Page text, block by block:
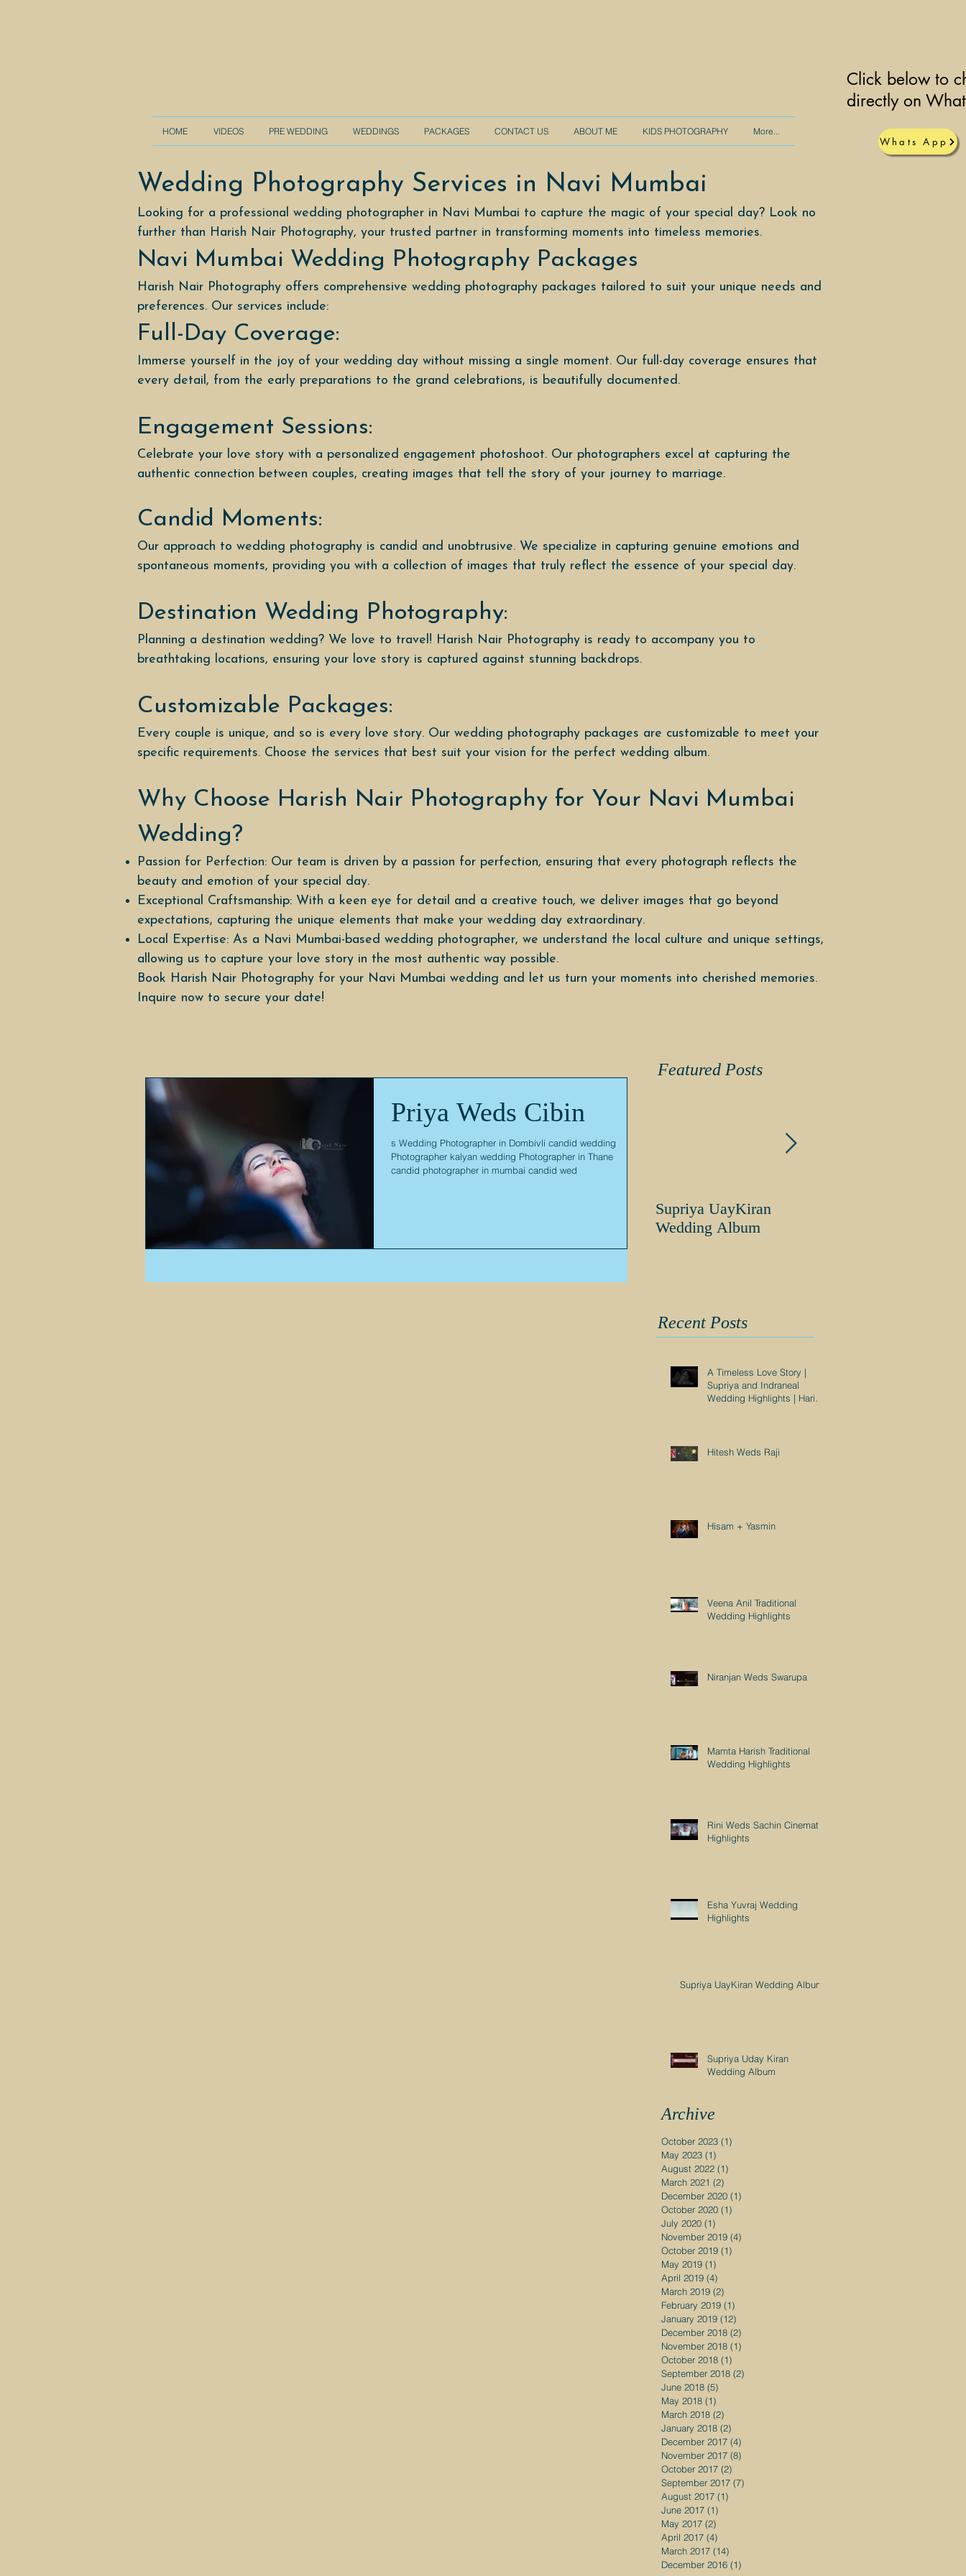
HOME VIDEOS PRE WEDDING WEDDINGS PACKAGES CONTACT US ABOUT ME KIDS PHOTOGRAPHY More...
Click below to
directly on
Whats App
Wedding Photography Services in Navi Mumbai
Looking for a professional wedding photographer in Navi Mumbai to capture the magic of your special day? Look no
further than Harish Nair Photography, your trusted partner in transforming moments into timeless memories.
Navi Mumbai Wedding Photography Packages
Harish Nair Photography offers comprehensive wedding photography packages tailored to suit your unique needs and
preferences. Our services include:
Full-Day Coverage:
Immerse yourself in the joy of your wedding day without missing a single moment. Our full-day coverage ensures that
every detail, from the early preparations to the grand celebrations, is beautifully documented.
Engagement Sessions:
Celebrate your love story with a personalized engagement photoshoot. Our photographers excel at capturing the
authentic connection between couples, creating images that tell the story of your journey to marriage.
Candid Moments:
Our approach to wedding photography is candid and unobtrusive. We specialize in capturing genuine emotions and
spontaneous moments, providing you with a collection of images that truly reflect the essence of your special day.
Destination Wedding Photography:
Planning a destination wedding? We love to travel! Harish Nair Photography is ready to accompany you to
breathtaking locations, ensuring your love story is captured against stunning backdrops.
Customizable Packages:
Every couple is unique, and so is every love story. Our wedding photography packages are customizable to meet your
specific requirements. Choose the services that best suit your vision for the perfect wedding album.
Why Choose Harish Nair Photography for Your Navi Mumbai
Wedding?
Passion for Perfection: Our team is driven by a passion for perfection, ensuring that every photograph reflects the
beauty and emotion of your special day.
Exceptional Craftsmanship: With a keen eye for detail and a creative touch, we deliver images that go beyond
expectations, capturing the unique elements that make your wedding day extraordinary.
Local Expertise: As a Navi Mumbai-based wedding photographer, we understand the local culture and unique settings,
allowing us to capture your love story in the most authentic way possible.
Book Harish Nair Photography for your Navi Mumbai wedding and let us turn your moments into cherished memories.
Inquire now to secure your date!
Priya Weds Cibin
s Wedding Photographer in Dombivli candid wedding
Photographer kalyan wedding Photographer in Thane
candid photographer in mumbai candid wed
Featured Posts
Supriya UayKiran
Wedding Album
Recent Posts
A Timeless Love Story |
Supriya and Indraneal
Wedding Highlights | Harish
Hitesh Weds Raji
Hisam + Yasmin
Veena Anil Traditional
Wedding Highlights
Niranjan Weds Swarupa
Mamta Harish Traditional
Wedding Highlights
Rini Weds Sachin Cinematic
Highlights
Esha Yuvraj Wedding
Highlights
Supriya UayKiran Wedding Album
Supriya Uday Kiran
Wedding Album
Archive
October 2023 (1)
May 2023 (1)
August 2022 (1)
March 2021 (2)
December 2020 (1)
October 2020 (1)
July 2020 (1)
November 2019 (4)
October 2019 (1)
May 2019 (1)
April 2019 (4)
March 2019 (2)
February 2019 (1)
January 2019 (12)
December 2018 (2)
November 2018 (1)
October 2018 (1)
September 2018 (2)
June 2018 (5)
May 2018 (1)
March 2018 (2)
January 2018 (2)
December 2017 (4)
November 2017 (8)
October 2017 (2)
September 2017 (7)
August 2017 (1)
June 2017 (1)
May 2017 (2)
April 2017 (4)
March 2017 (14)
December 2016 (1)